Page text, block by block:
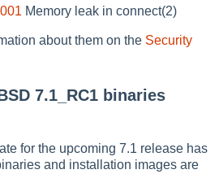
Memory leak in connect(2)
about them on the Security
7.1_RC1 binaries
for the upcoming 7.1 release has
and installation images are